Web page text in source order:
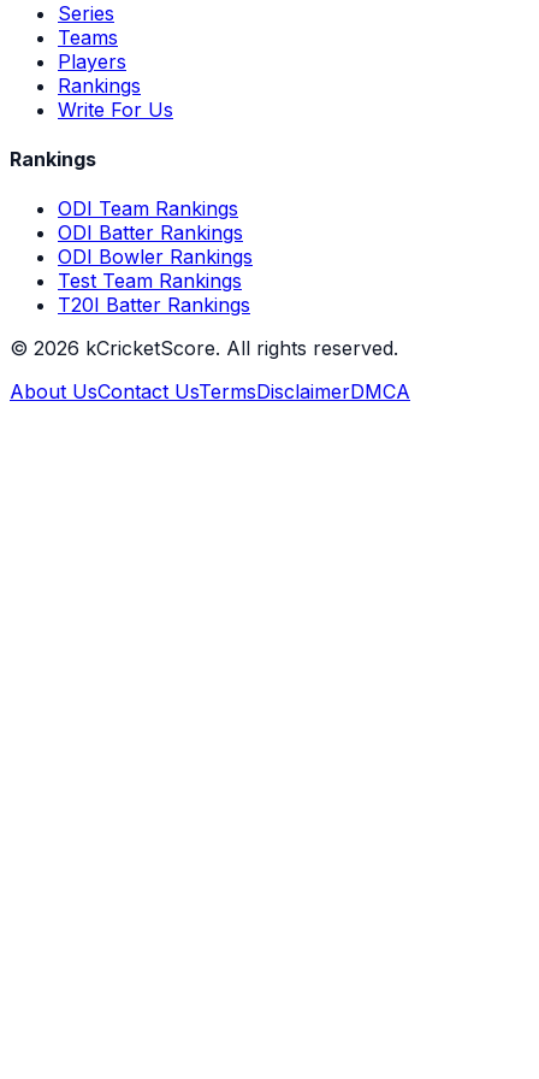
Series
Teams
Players
Rankings
Write For Us
Rankings
ODI Team Rankings
ODI Batter Rankings
ODI Bowler Rankings
Test Team Rankings
T20I Batter Rankings
© 2026 kCricketScore. All rights reserved.
About UsContact UsTermsDisclaimerDMCA